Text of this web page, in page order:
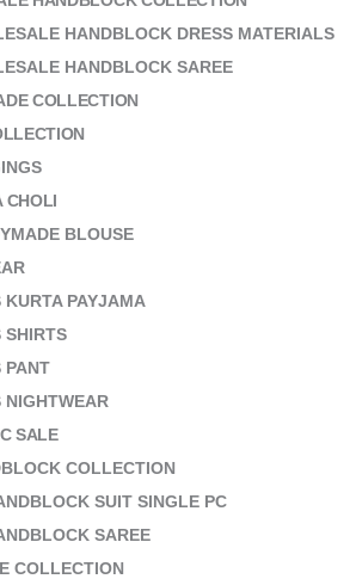
HANDBLOCK DRESS MATERIALS
HANDBLOCK SAREE
COLLECTION
CHOLI
BLOUSE
KURTA PAYJAMA
SHIRTS
PANT
NIGHTWEAR
SALE
COLLECTION
SUIT SINGLE PC
SAREE
COLLECTION